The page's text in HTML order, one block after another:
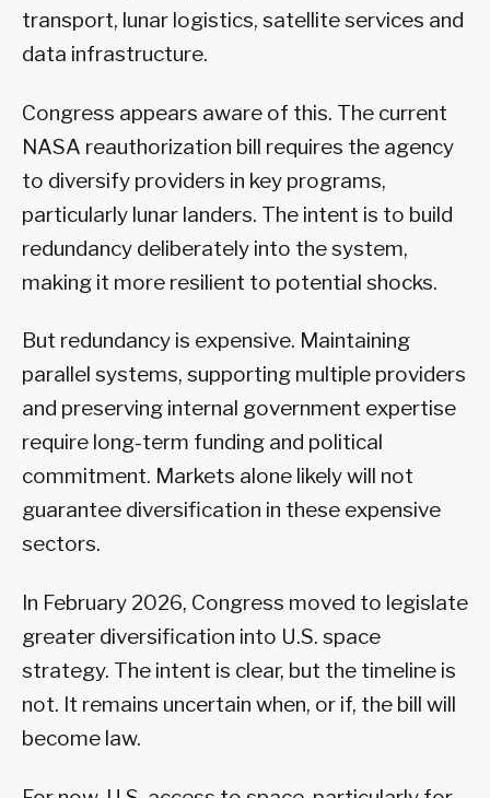
transport, lunar logistics, satellite services and
data infrastructure.
Congress appears aware of this. The current
NASA reauthorization bill requires the agency
to diversify providers in key programs,
particularly lunar landers. The intent is to build
redundancy deliberately into the system,
making it more resilient to potential shocks.
But redundancy is expensive. Maintaining
parallel systems, supporting multiple providers
and preserving internal government expertise
require long-term funding and political
commitment. Markets alone likely will not
guarantee diversification in these expensive
sectors.
In February 2026, Congress moved to legislate
greater diversification into U.S. space
strategy. The intent is clear, but the timeline is
not. It remains uncertain when, or if, the bill will
become law.